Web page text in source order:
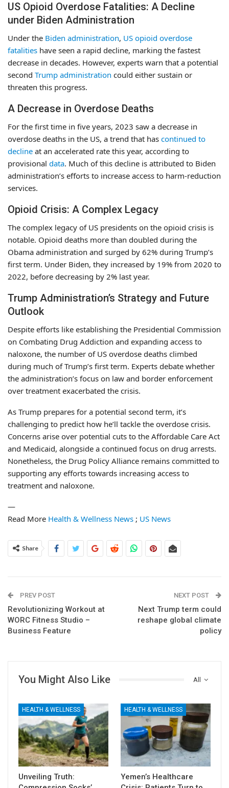
US Opioid Overdose Fatalities: A Decline
under Biden Administration
Under the Biden administration, US opioid overdose
fatalities have seen a rapid decline, marking the fastest
decrease in decades. However, experts warn that a potential
second Trump administration could either sustain or
threaten this progress.
A Decrease in Overdose Deaths
For the first time in five years, 2023 saw a decrease in
overdose deaths in the US, a trend that has continued to
decline at an accelerated rate this year, according to
provisional data. Much of this decline is attributed to Biden
administration’s efforts to increase access to harm-reduction
services.
Opioid Crisis: A Complex Legacy
The complex legacy of US presidents on the opioid crisis is
notable. Opioid deaths more than doubled during the
Obama administration and surged by 62% during Trump’s
first term. Under Biden, they increased by 19% from 2020 to
2022, before decreasing by 2% last year.
Trump Administration’s Strategy and Future
Outlook
Despite efforts like establishing the Presidential Commission
on Combating Drug Addiction and expanding access to
naloxone, the number of US overdose deaths climbed
during much of Trump’s first term. Experts debate whether
the administration’s focus on law and border enforcement
over treatment exacerbated the crisis.
As Trump prepares for a potential second term, it’s
challenging to predict how he’ll tackle the overdose crisis.
Concerns arise over potential cuts to the Affordable Care Act
and Medicaid, alongside a continued focus on drug arrests.
Nonetheless, the Drug Policy Alliance remains committed to
supporting any efforts towards increasing access to
treatment and naloxone.
—
Read More Health & Wellness News ; US News
Share
PREV POST
Revolutionizing Workout at
WORC Fitness Studio –
Business Feature
NEXT POST
Next Trump term could
reshape global climate
policy
All
You Might Also Like
HEALTH & WELLNESS
Unveiling Truth:
HEALTH & WELLNESS
Yemen’s Healthcare